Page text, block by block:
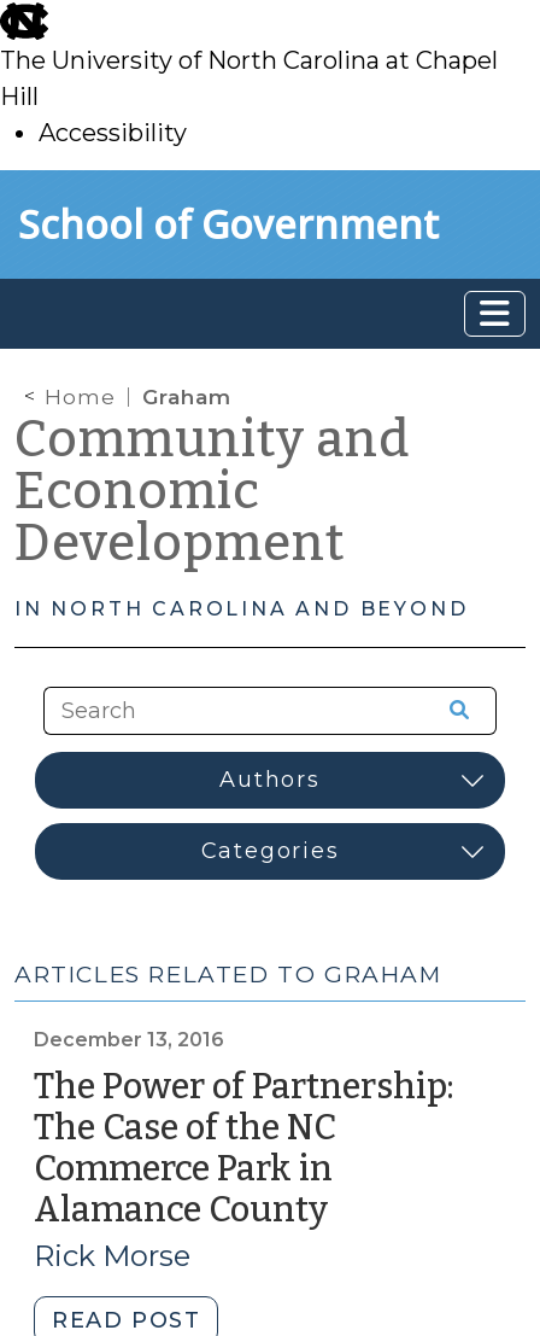
skip
to
main
The University of North Carolina at Chapel
Hill
Accessibility
toSchool of Government
Home Graham
Community and
Economic
Development
IN NORTH CAROLINA AND BEYOND
ARTICLES RELATED TO GRAHAM
December 13, 2016
The Power of Partnership:
The Case of the NC
Commerce Park in
Alamance County(December
Rick Morse
READ POST